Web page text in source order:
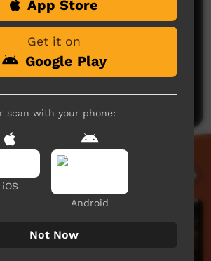
comments here yet
to share what you think.
Post a comment
App Store
Get it on
Google Play
scan with your phone:
iOS
Android
Not Now